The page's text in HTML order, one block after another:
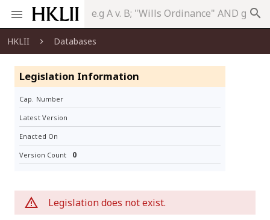
search
HKLII Databases
Legislation Information
Cap. Number
Latest Version
Enacted On
Version Count 0
Legislation does not exist.